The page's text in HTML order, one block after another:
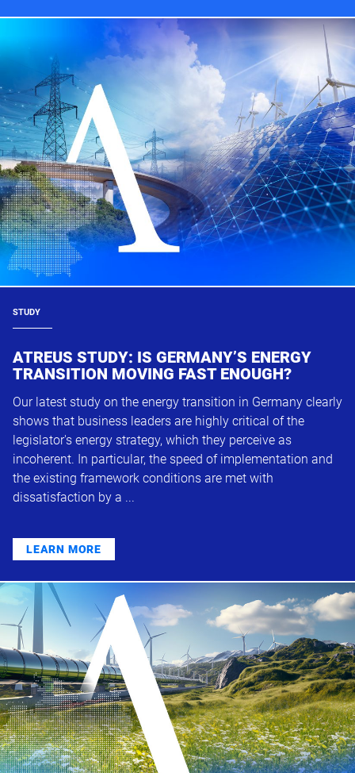
STUDY
ATREUS STUDY: IS GERMANY’S ENERGY
TRANSITION MOVING FAST ENOUGH?
Our latest study on the energy transition in Germany clearly
shows that business leaders are highly critical of the
legislator's energy strategy, which they perceive as
incoherent. In particular, the speed of implementation and
the existing framework conditions are met with
dissatisfaction by a ...
LEARN MORE